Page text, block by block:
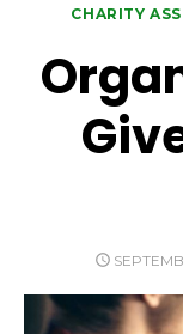
CHARITY
POSTED